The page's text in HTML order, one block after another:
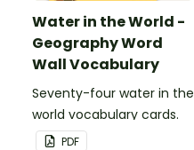
Water in the World -
Geography Word
Wall Vocabulary
Seventy-four water in the
world vocabulary cards.
PDF